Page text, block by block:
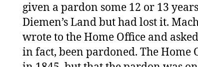
given a pardon some 12 or 13
Diemen’s Land but had lost it.
wrote to the Home Office and
in fact, been pardoned. The Home